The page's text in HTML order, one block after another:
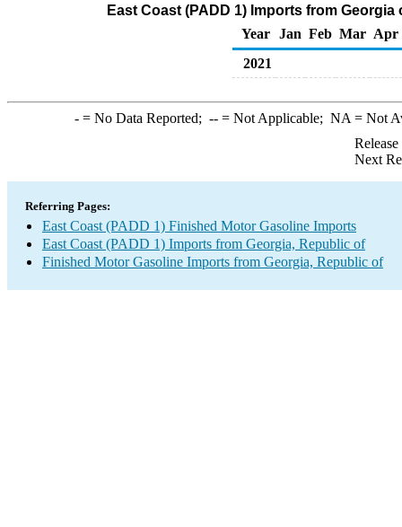
East Coast (PADD 1) Imports from
Year
Jan Feb Mar Apr
2021
-= No Data Reported; --= Not Applicable; NA = Not
Next
Referring Pages:
East Coast (PADD 1) Finished Motor Gasoline Imports
East Coast (PADD 1) Imports from Georgia, Republic of
Finished Motor Gasoline Imports from Georgia, Republic of